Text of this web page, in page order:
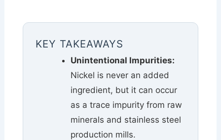
KEY TAKEAWAYS
Unintentional Impurities:
Nickel is never an added
ingredient, but it can occur
as a trace impurity from raw
minerals and stainless steel
production mills.